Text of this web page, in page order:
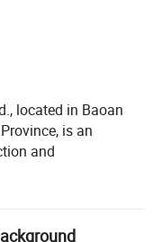
located in Baoan
is an
and
team clothing.
distribution and